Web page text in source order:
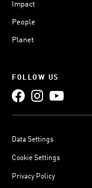
Impact
People
Planet
FOLLOW US
Data Settings
Cookie Settings
Privacy Policy